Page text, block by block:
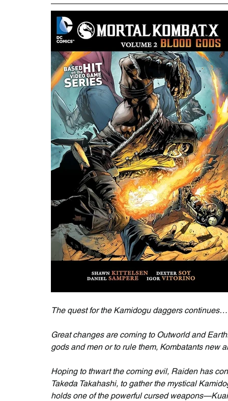
The quest for the Kamidogu daggers
Great changes are coming to Outworld and
gods and men or to rule them, Kombatants new
Hoping to thwart the coming evil, Raiden has
Takeda Takahashi, to gather the mystical
holds one of the powerful cursed